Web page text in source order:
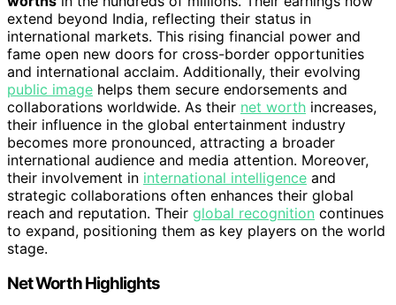
extend beyond India, reflecting their status in
international markets. This rising financial power and
fame open new doors for cross-border opportunities
and international acclaim. Additionally, their evolving
public image helps them secure endorsements and
collaborations worldwide. As their net worth increases,
their influence in the global entertainment industry
becomes more pronounced, attracting a broader
international audience and media attention. Moreover,
their involvement in international intelligence and
strategic collaborations often enhances their global
reach and reputation. Their global recognition continues
to expand, positioning them as key players on the world
stage.
Net Worth Highlights